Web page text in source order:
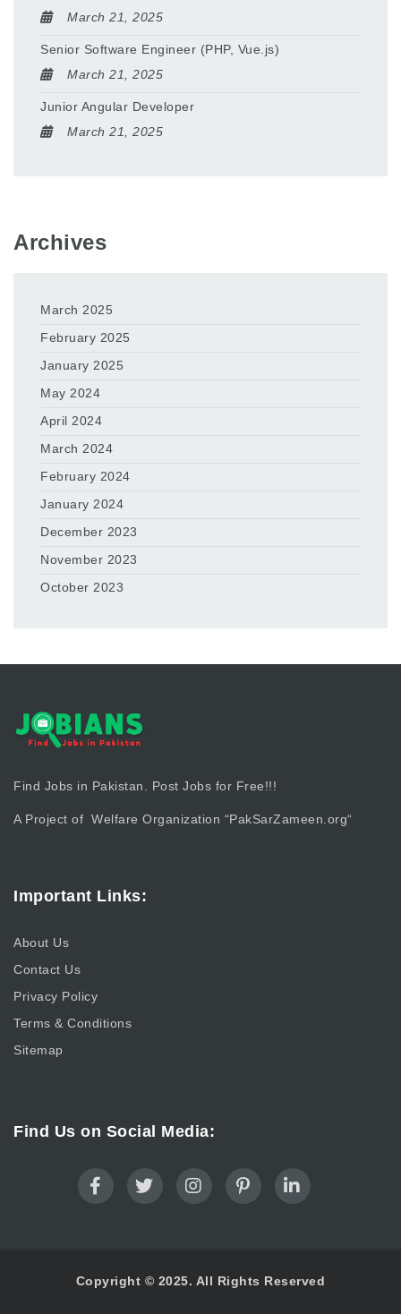
March 21, 2025
Senior Software Engineer (PHP, Vue.js)
March 21, 2025
Junior Angular Developer
March 21, 2025
Archives
March 2025
February 2025
January 2025
May 2024
April 2024
March 2024
February 2024
January 2024
December 2023
November 2023
October 2023
Find Jobs in Pakistan. Post Jobs for Free!!!
A Project of Welfare Organization “PakSarZameen.org“
Important Links:
About Us
Contact Us
Privacy Policy
Terms & Conditions
Sitemap
Find Us on Social Media:
Copyright © 2025. All Rights Reserved